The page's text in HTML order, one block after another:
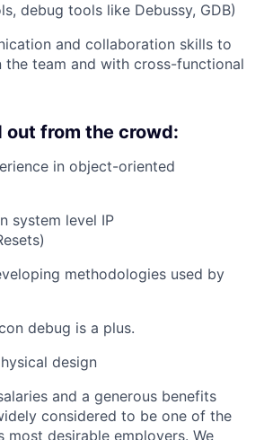
debug tools like Debussy, GDB)
and collaboration skills to
the team and with cross-functional
out from the crowd:
in object-oriented
system level IP
methodologies used by
debug is a plus.
design
and a generous benefits
considered to be one of the
most desirable employers. We